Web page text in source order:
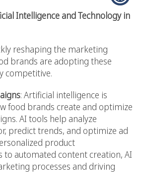
Intelligence and Technology in
reshaping the marketing
brands are adopting these
competitive.
: Artificial intelligence is
food brands create and optimize
AI tools help analyze
predict trends, and optimize ad
product
to automated content creation, AI
processes and driving